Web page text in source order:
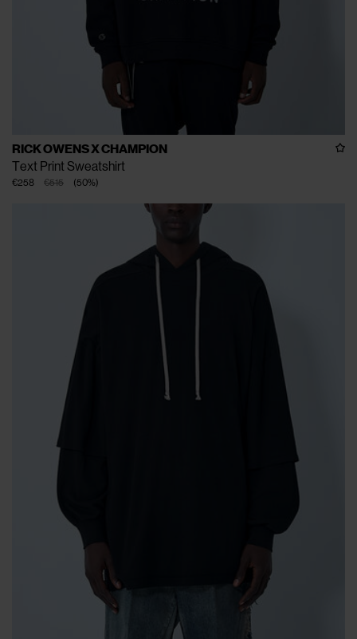
RICK OWENS X CHAMPION
Text Print Sweatshirt
€515
€258 (50%)